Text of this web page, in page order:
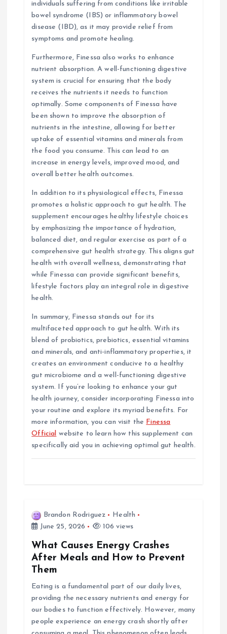
individuals suffering from conditions like irritable
bowel syndrome (IBS) or inflammatory bowel
disease (IBD), as it may provide relief from
symptoms and promote healing.
Furthermore, Finessa also works to enhance
nutrient absorption. A well-functioning digestive
system is crucial for ensuring that the body
receives the nutrients it needs to function
optimally. Some components of Finessa have
been shown to improve the absorption of
nutrients in the intestine, allowing for better
uptake of essential vitamins and minerals from
the food you consume. This can lead to an
increase in energy levels, improved mood, and
overall better health outcomes.
In addition to its physiological effects, Finessa
promotes a holistic approach to gut health. The
supplement encourages healthy lifestyle choices
by emphasizing the importance of hydration,
balanced diet, and regular exercise as part of a
comprehensive gut health strategy. This aligns gut
health with overall wellness, demonstrating that
while Finessa can provide significant benefits,
lifestyle factors play an integral role in digestive
health.
In summary, Finessa stands out for its
multifaceted approach to gut health. With its
blend of probiotics, prebiotics, essential vitamins
and minerals, and anti-inflammatory properties, it
creates an environment conducive to a healthy
gut microbiome and a well-functioning digestive
system. If you’re looking to enhance your gut
health journey, consider incorporating Finessa into
your routine and explore its myriad benefits. For
more information, you can visit the Finessa
Official website to learn how this supplement can
specifically aid you in achieving optimal gut health.
Brandon Rodriguez
Health
June 25, 2026
106 views
What Causes Energy Crashes
After Meals and How to Prevent
Them
Eating is a fundamental part of our daily lives,
providing the necessary nutrients and energy for
our bodies to function effectively. However, many
people experience an energy crash shortly after